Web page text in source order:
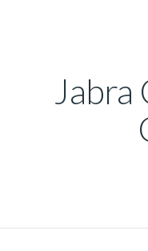
Jabra